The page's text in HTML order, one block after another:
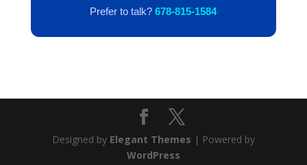
Prefer to talk?678-815-1584
Designed by Elegant Themes | Powered by
WordPress